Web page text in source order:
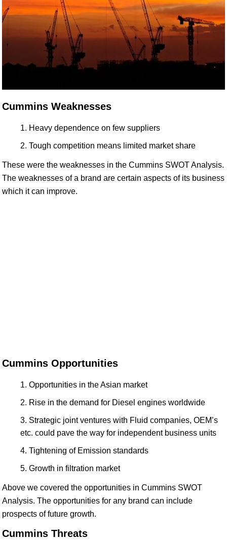
Cummins Weaknesses
Heavy dependence on few suppliers
Tough competition means limited market share
These were the weaknesses in the Cummins SWOT Analysis.
The weaknesses of a brand are certain aspects of its business
which it can improve.
Cummins Opportunities
Opportunities in the Asian market
Rise in the demand for Diesel engines worldwide
Strategic joint ventures with Fluid companies, OEM’s
etc. could pave the way for independent business units
Tightening of Emission standards
Growth in filtration market
Above we covered the opportunities in Cummins SWOT
Analysis. The opportunities for any brand can include
prospects of future growth.
Cummins Threats